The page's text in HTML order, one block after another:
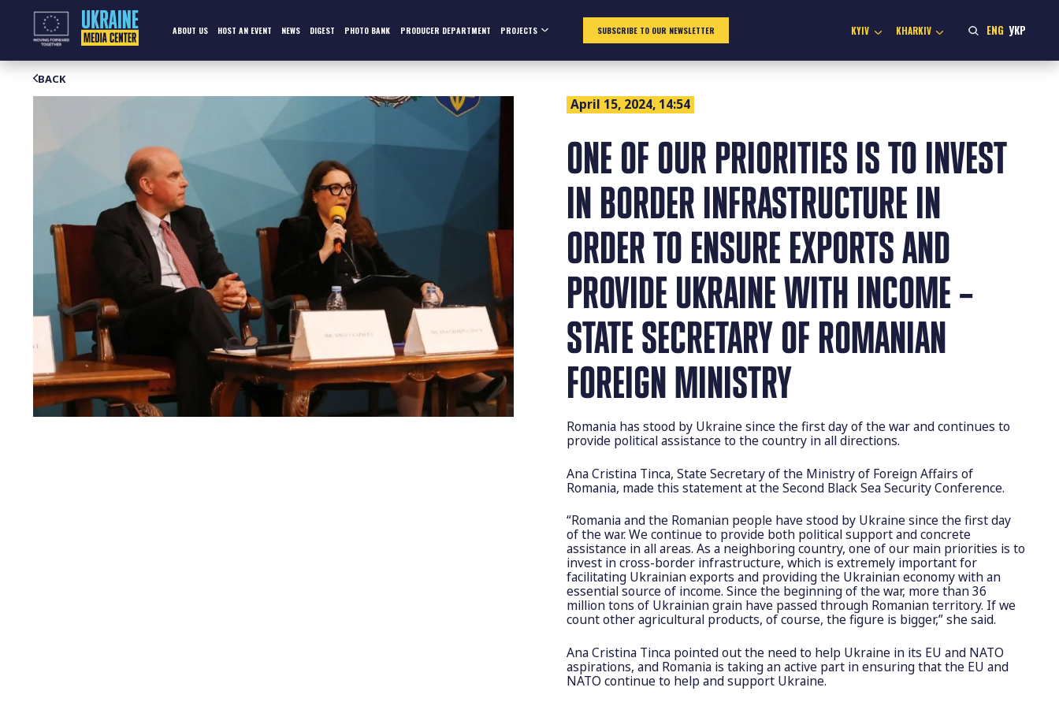
ABOUT US HOST AN EVENT NEWS DIGEST PHOTO BANK PRODUCER DEPARTMENT PROJECTS SUBSCRIBE TO OUR NEWSLETTER KYIV KHARKIV ENG УКР
BACK
April 15, 2024, 14:54
ONE OF OUR PRIORITIES IS TO INVEST
IN BORDER INFRASTRUCTURE IN
ORDER TO ENSURE EXPORTS AND
PROVIDE UKRAINE WITH INCOME –
STATE SECRETARY OF ROMANIAN
FOREIGN MINISTRY
Romania has stood by Ukraine since the first day of the war and continues to
provide political assistance to the country in all directions.
Ana Cristina Tinca, State Secretary of the Ministry of Foreign Affairs of
Romania, made this statement at the Second Black Sea Security Conference.
“Romania and the Romanian people have stood by Ukraine since the first day
of the war. We continue to provide both political support and concrete
assistance in all areas. As a neighboring country, one of our main priorities is to
invest in cross-border infrastructure, which is extremely important for
facilitating Ukrainian exports and providing the Ukrainian economy with an
essential source of income. Since the beginning of the war, more than 36
million tons of Ukrainian grain have passed through Romanian territory. If we
count other agricultural products, of course, the figure is bigger,” she said.
Ana Cristina Tinca pointed out the need to help Ukraine in its EU and NATO
aspirations, and Romania is taking an active part in ensuring that the EU and
NATO continue to help and support Ukraine.